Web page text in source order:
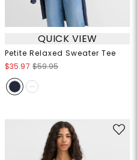
QUICK VIEW
Petite Relaxed Sweater Tee
$35.97 $59.95